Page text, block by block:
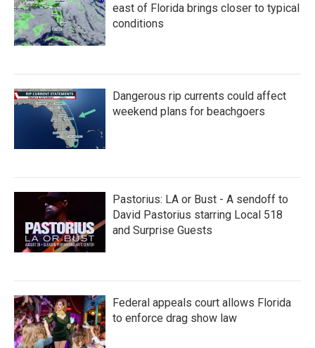
east of Florida brings closer to typical
conditions
Dangerous rip currents could affect
weekend plans for beachgoers
Pastorius: LA or Bust - A sendoff to
David Pastorius starring Local 518
and Surprise Guests
Federal appeals court allows Florida
to enforce drag show law